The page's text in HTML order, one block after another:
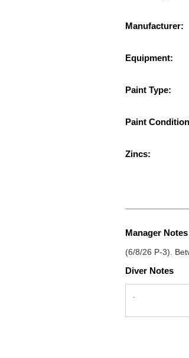
Manufacturer:
Equipment:
Paint Type:
Paint
Zincs:
Manager Notes
(6/8/26 P-3).
Diver Notes